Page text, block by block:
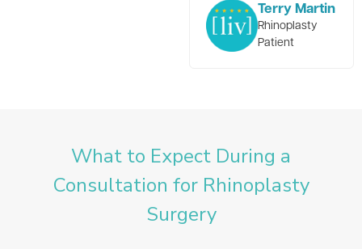
Terry Martin
Rhinoplasty
Patient
What to Expect During a
Consultation for Rhinoplasty
Surgery